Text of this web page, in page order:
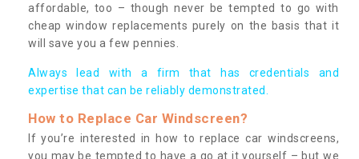
affordable, too – though never be tempted to go with
cheap window replacements purely on the basis that it
will save you a few pennies.
Always lead with a firm that has credentials and
expertise that can be reliably demonstrated.
How to Replace Car Windscreen?
If you’re interested in how to replace car windscreens,
you may be tempted to have a go at it yourself – but we